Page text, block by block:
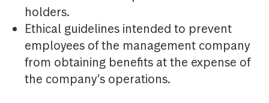
holders.
Ethical guidelines intended to prevent
employees of the management company
from obtaining benefits at the expense of
the company’s operations.